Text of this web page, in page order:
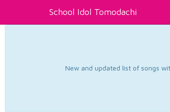
School Idol Tomodachi
New and updated list of songs